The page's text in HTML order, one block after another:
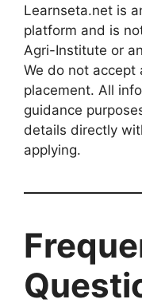
Learnseta.net is
platform and is
Agri-Institute or
We do not accept
placement. All
guidance
details directly
applying.